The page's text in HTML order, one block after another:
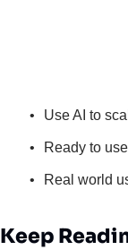
Use AI to
Ready to
Real world
Keep